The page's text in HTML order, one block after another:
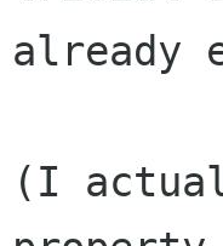
already
(I